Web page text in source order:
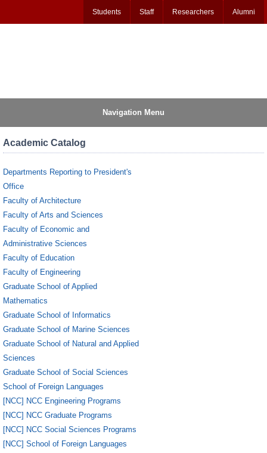
Students Staff Researchers Alumni
Navigation Menu
Academic Catalog
Departments Reporting to President's
Office
Faculty of Architecture
Faculty of Arts and Sciences
Faculty of Economic and
Administrative Sciences
Faculty of Education
Faculty of Engineering
Graduate School of Applied
Mathematics
Graduate School of Informatics
Graduate School of Marine Sciences
Graduate School of Natural and Applied
Sciences
Graduate School of Social Sciences
School of Foreign Languages
[NCC] NCC Engineering Programs
[NCC] NCC Graduate Programs
[NCC] NCC Social Sciences Programs
[NCC] School of Foreign Languages